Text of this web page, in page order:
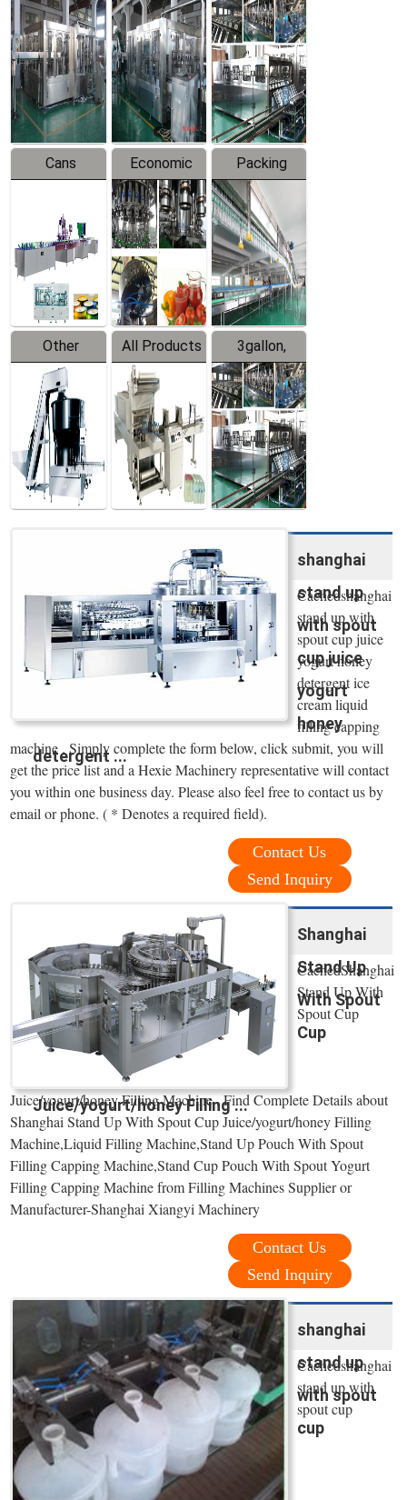
Beverage
Filling
Production
Line
Hot Filling
Production
Line
Drinking
Water
Production
Line
Cans
Line
Equipment
Economic
Filling
Production
Line
Packing
System
Other
Products
All Products
3gallon,
5gallon
Water Line
shanghai
stand up
with spout
cup juice
yogurt
honey
detergent ...
Cachedshanghai
stand up with
spout cup juice
yogurt honey
detergent ice
cream liquid
filling capping
machine . Simply complete the form below, click submit, you will
get the price list and a Hexie Machinery representative will contact
you within one business day. Please also feel free to contact us by
email or phone. ( * Denotes a required field).
Contact Us
Send Inquiry
Shanghai
Stand Up
With Spout
Cup
Juice/yogurt/honey Filling ...
CachedShanghai
Stand Up With
Spout Cup
Juice/yogurt/honey Filling Machine , Find Complete Details about
Shanghai Stand Up With Spout Cup Juice/yogurt/honey Filling
Machine,Liquid Filling Machine,Stand Up Pouch With Spout
Filling Capping Machine,Stand Cup Pouch With Spout Yogurt
Filling Capping Machine from Filling Machines Supplier or
Manufacturer-Shanghai Xiangyi Machinery
Contact Us
Send Inquiry
shanghai
stand up
with spout
cup
Cachedshanghai
stand up with
spout cup